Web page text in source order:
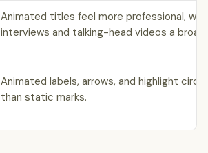
Animated titles feel more professional,
interviews and talking-head videos a
Animated labels, arrows, and highlight
than static marks.